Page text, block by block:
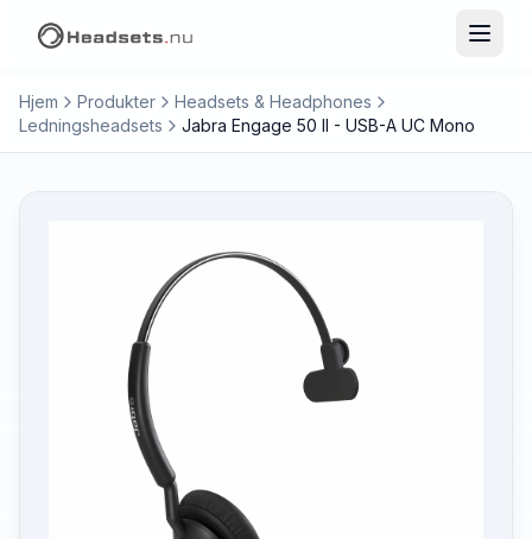
Hjem Produkter
Headsets & Headphones
Ledningsheadsets
Jabra Engage 50 II - USB-A UC Mono